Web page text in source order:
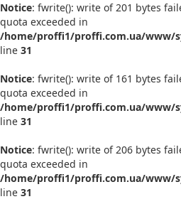
Notice: fwrite(): write of 201 bytes
quota exceeded in
/home/proffi1/proffi.com.ua/www/
line 31
Notice: fwrite(): write of 161 bytes
quota exceeded in
/home/proffi1/proffi.com.ua/www/
line 31
Notice: fwrite(): write of 206 bytes
quota exceeded in
/home/proffi1/proffi.com.ua/www/
line 31